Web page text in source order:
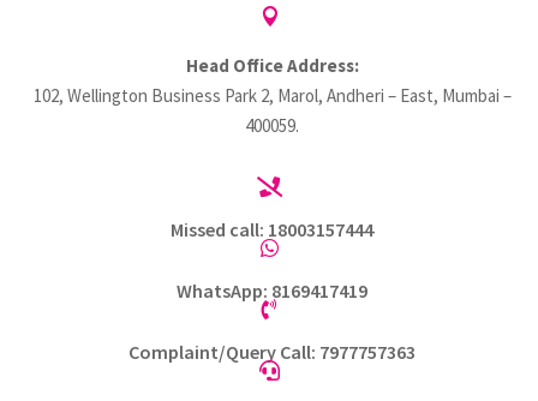

Head Office Address:
102, Wellington Business Park 2, Marol, Andheri – East, Mumbai –
400059.

Missed call: 18003157444

WhatsApp: 8169417419

Complaint/Query Call: 7977757363
